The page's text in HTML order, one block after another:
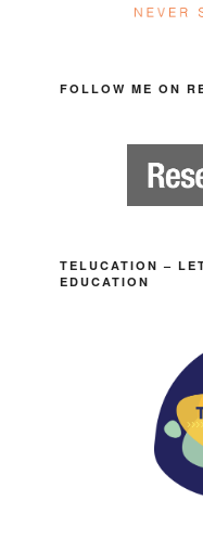
FOLLOW ME ON
TELUCATION –
EDUCATION